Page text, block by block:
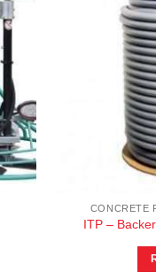
CONCRETE
ITP –